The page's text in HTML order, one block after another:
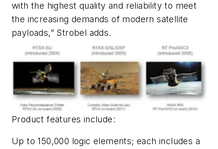
with the highest quality and reliability to meet
the increasing demands of modern satellite
payloads,” Strobel adds.
Product features include:
Up to 150,000 logic elements; each includes a